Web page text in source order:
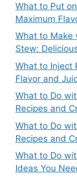
What to Put
Maximum
What to Make
Stew:
What to Inject
Flavor and
What to Do
Recipes and
What to Do
Recipes and
What to Do
Ideas You